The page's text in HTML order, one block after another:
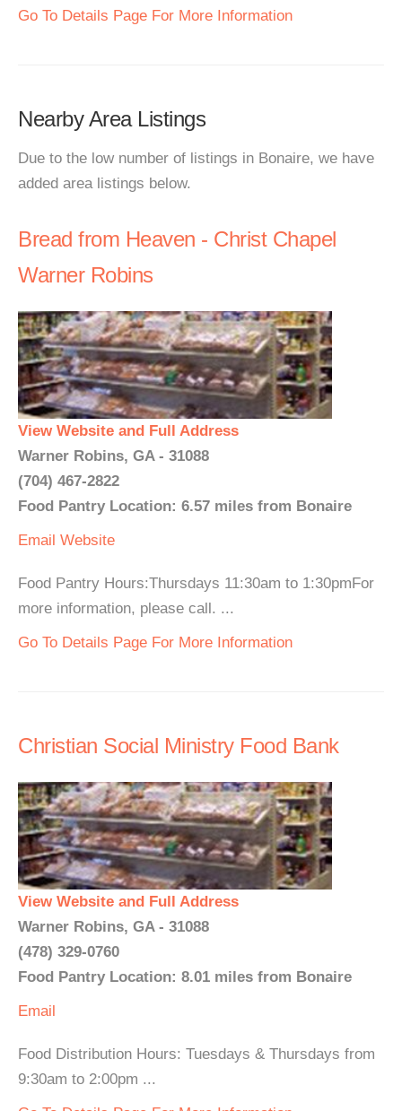
Go To Details Page For More Information
Nearby Area Listings
Due to the low number of listings in Bonaire, we have
added area listings below.
Bread from Heaven - Christ Chapel
Warner Robins
View Website and Full Address
Warner Robins, GA - 31088
(704) 467-2822
Food Pantry Location: 6.57 miles from Bonaire
Email Website
Food Pantry Hours:Thursdays 11:30am to 1:30pmFor
more information, please call. ...
Go To Details Page For More Information
Christian Social Ministry Food Bank
View Website and Full Address
Warner Robins, GA - 31088
(478) 329-0760
Food Pantry Location: 8.01 miles from Bonaire
Email
Food Distribution Hours: Tuesdays & Thursdays from
9:30am to 2:00pm ...